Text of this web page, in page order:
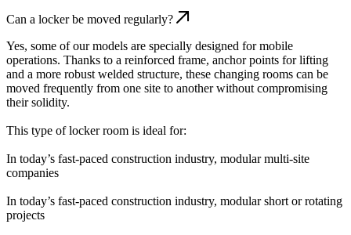
Can a locker be moved regularly?
Yes, some of our models are specially designed for mobile
operations. Thanks to a reinforced frame, anchor points for lifting
and a more robust welded structure, these changing rooms can be
moved frequently from one site to another without compromising
their solidity.
This type of locker room is ideal for:
In today’s fast-paced construction industry, modular multi-site
companies
In today’s fast-paced construction industry, modular short or rotating
projects